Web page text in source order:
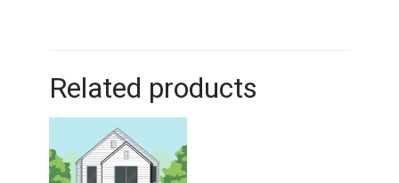
Related products